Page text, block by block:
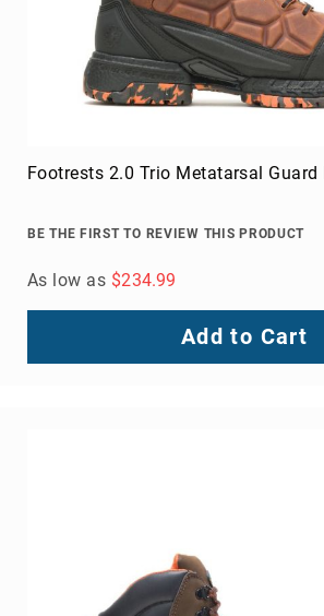
Footrests 2.0 Trio Metatarsal Guard
BE THE FIRST TO REVIEW THIS PRODUCT
As low as $234.99
Add to Cart